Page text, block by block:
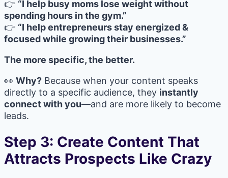
👉 “I help busy moms lose weight without
spending hours in the gym.”
👉 “I help entrepreneurs stay energized &
focused while growing their businesses.”
The more specific, the better.
👀 Why? Because when your content speaks
directly to a specific audience, they instantly
connect with you—and are more likely to become
leads.
Step 3: Create Content That
Attracts Prospects Like Crazy